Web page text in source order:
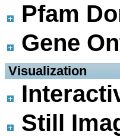
Pfam
Gene
Visualization
Still